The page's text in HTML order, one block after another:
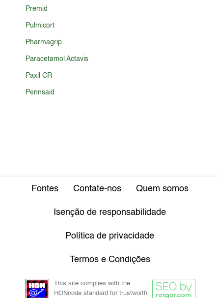
Premid
Pulmicort
Pharmagrip
Paracetamol Actavis
Paxil CR
Pennsaid
Fontes Contate-nos Quem somos
Isenção de responsabilidade
Política de privacidade
Termos e Condições
This site complies with the
HONcode standard for trustworth